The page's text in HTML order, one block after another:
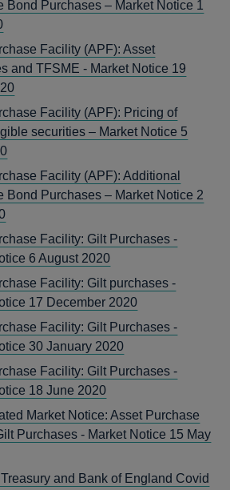
Bond Purchases – Market Notice 1
Facility (APF): Asset
and TFSME - Market Notice 19
Facility (APF): Pricing of
securities – Market Notice 5
Facility (APF): Additional
Bond Purchases – Market Notice 2
Facility: Gilt Purchases -
6 August 2020
Facility: Gilt purchases -
17 December 2020
Facility: Gilt Purchases -
30 January 2020
Facility: Gilt Purchases -
18 June 2020
Market Notice: Asset Purchase
Purchases - Market Notice 15 May
and Bank of England Covid